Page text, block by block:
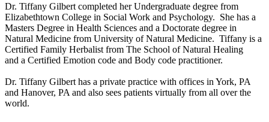
Dr. Tiffany Gilbert completed her Undergraduate degree from
Elizabethtown College in Social Work and Psychology. She has a
Masters Degree in Health Sciences and a Doctorate degree in
Natural Medicine from University of Natural Medicine. Tiffany is a
Certified Family Herbalist from The School of Natural Healing
and a Certified Emotion code and Body code practitioner.
Dr. Tiffany Gilbert has a private practice with offices in York, PA
and Hanover, PA and also sees patients virtually from all over the
world.